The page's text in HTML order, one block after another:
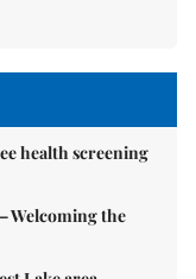
health screening
Welcoming the